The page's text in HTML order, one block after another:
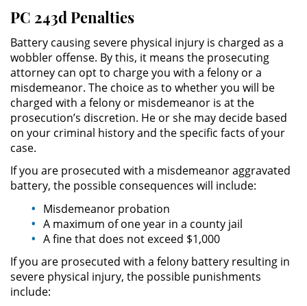
Delitos de Hurto
Hurto Mayor
Hurto Mayor de Auto
Hurto Menor
Robada
Robo de Caja Fuerte
Robo en Tiendas
PC 243d Penalties
Battery causing severe physical injury is charged as a
wobbler offense. By this, it means the prosecuting
attorney can opt to charge you with a felony or a
misdemeanor. The choice as to whether you will be
charged with a felony or misdemeanor is at the
prosecution’s discretion. He or she may decide based
on your criminal history and the specific facts of your
case.
If you are prosecuted with a misdemeanor aggravated
battery, the possible consequences will include:
Misdemeanor probation
A maximum of one year in a county jail
A fine that does not exceed $1,000
If you are prosecuted with a felony battery resulting in
severe physical injury, the possible punishments
include: